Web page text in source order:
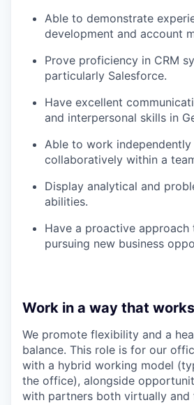
Able to demonstrate
development and account
Prove proficiency in CRM
particularly Salesforce.
Have excellent
and interpersonal skills in
Able to work independently
collaboratively within a
Display analytical and
abilities.
Have a proactive
pursuing new business
Work in a way that
We promote flexibility and a
balance. This role is for our
with a hybrid working model
the office), alongside
with partners both virtually